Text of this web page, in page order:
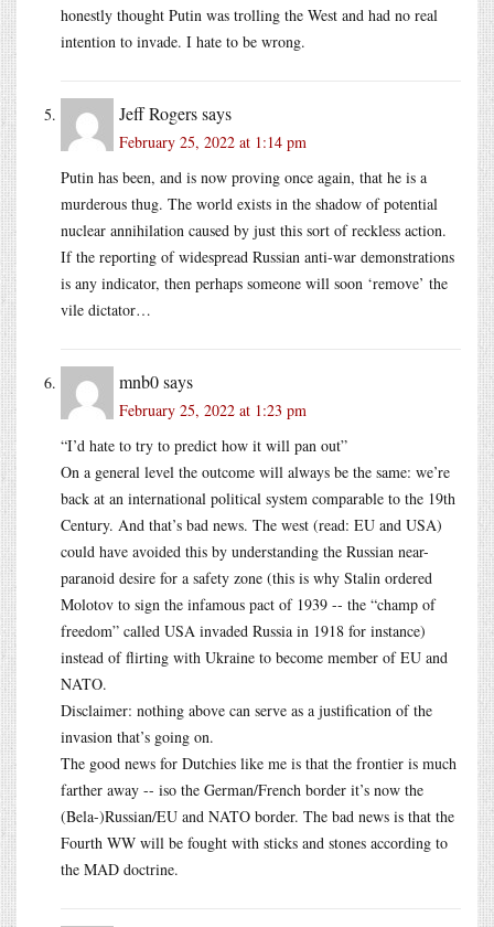
honestly thought Putin was trolling the West and had no real
intention to invade. I hate to be wrong.
Jeff Rogerssays
February 25, 2022 at 1:14 pm
Putin has been, and is now proving once again, that he is a
murderous thug. The world exists in the shadow of potential
nuclear annihilation caused by just this sort of reckless action.
If the reporting of widespread Russian anti-war demonstrations
is any indicator, then perhaps someone will soon ‘remove’ the
vile dictator…
mnb0says
February 25, 2022 at 1:23 pm
“I’d hate to try to predict how it will pan out”
On a general level the outcome will always be the same: we’re
back at an international political system comparable to the 19th
Century. And that’s bad news. The west (read: EU and USA)
could have avoided this by understanding the Russian near-
paranoid desire for a safety zone (this is why Stalin ordered
Molotov to sign the infamous pact of 1939 -- the “champ of
freedom” called USA invaded Russia in 1918 for instance)
instead of flirting with Ukraine to become member of EU and
NATO.
Disclaimer: nothing above can serve as a justification of the
invasion that’s going on.
The good news for Dutchies like me is that the frontier is much
farther away -- iso the German/French border it’s now the
(Bela-)Russian/EU and NATO border. The bad news is that the
Fourth WW will be fought with sticks and stones according to
the MAD doctrine.